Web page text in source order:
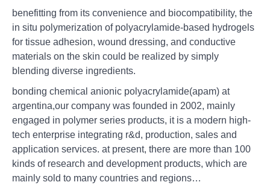
benefitting from its convenience and biocompatibility, the
in situ polymerization of polyacrylamide-based hydrogels
for tissue adhesion, wound dressing, and conductive
materials on the skin could be realized by simply
blending diverse ingredients.
bonding chemical anionic polyacrylamide(apam) at
argentina,our company was founded in 2002, mainly
engaged in polymer series products, it is a modern high-
tech enterprise integrating r&d, production, sales and
application services. at present, there are more than 100
kinds of research and development products, which are
mainly sold to many countries and regions…